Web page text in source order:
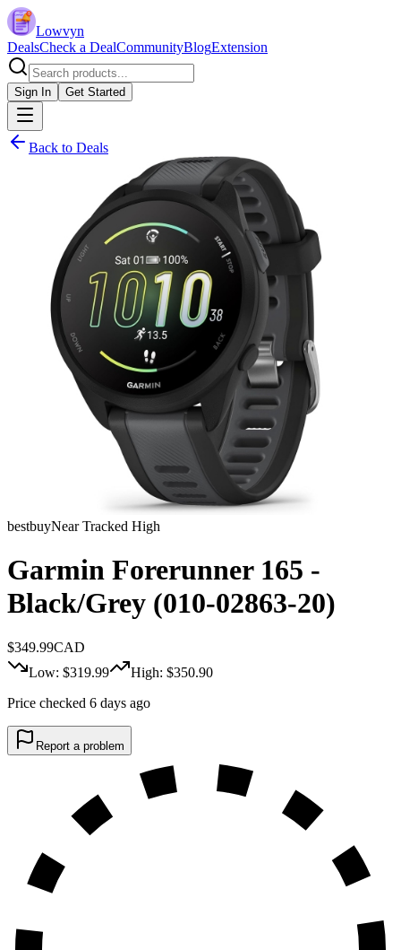
Lowvyn
DealsCheck a DealCommunityBlogExtension
Sign In Get Started
Back to Deals
bestbuyNear Tracked High
Garmin Forerunner 165 -
Black/Grey (010-02863-20)
$349.99CAD
Low: $319.99 High: $350.90
Price checked 6 days ago
Report a problem